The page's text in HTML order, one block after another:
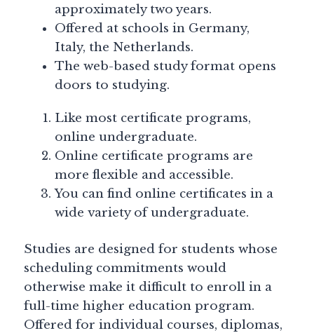
approximately two years.
Offered at schools in Germany,
Italy, the Netherlands.
The web-based study format opens
doors to studying.
Like most certificate programs,
online undergraduate.
Online certificate programs are
more flexible and accessible.
You can find online certificates in a
wide variety of undergraduate.
Studies are designed for students whose
scheduling commitments would
otherwise make it difficult to enroll in a
full-time higher education program.
Offered for individual courses, diplomas,